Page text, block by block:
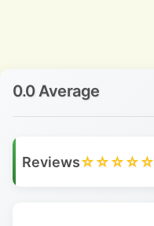
0.0 Average
Reviews☆☆☆☆☆